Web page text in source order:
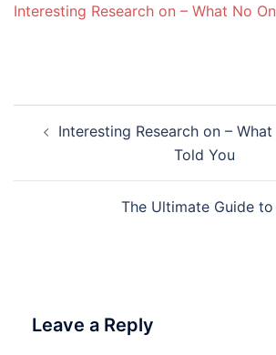
Interesting Research on – What No
navigation
Interesting Research on –
Told You
The Ultimate Guide to
Leave a Reply